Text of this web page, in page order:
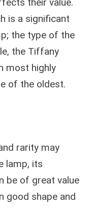
their value.
is a significant
the type of the
the Tiffany
most highly
of the oldest.
rarity may
lamp, its
be of great value
good shape and